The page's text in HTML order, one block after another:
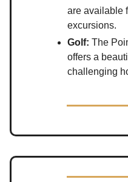
are available
excursions.
Golf: The
offers a
challenging